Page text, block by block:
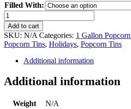
$18.95
through
$36.95
Filled With:
1
Gallon
Bundled
Up
quantity
Add to cart
SKU: N/A Categories: 1 Gallon
Popcorn Tins, Holidays, Popcorn Tins
Additional information
Additional information
Weight
N/A